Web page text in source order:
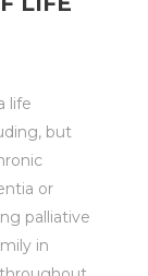
life
but
or
palliative
in